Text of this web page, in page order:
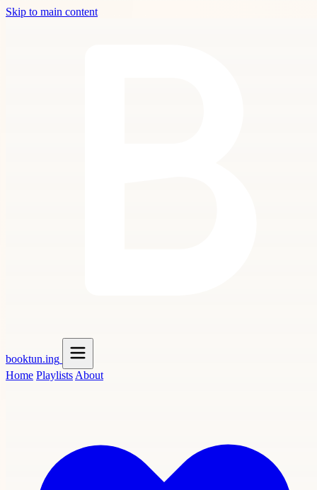
Skip to main content
booktun.ing
Home Playlists About